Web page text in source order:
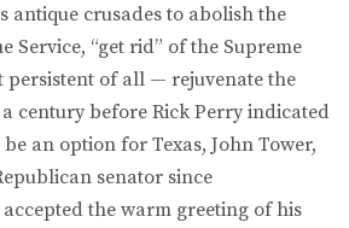
antique crusades to abolish the
Service, “get rid” of the Supreme
persistent of all — rejuvenate the
century before Rick Perry indicated
an option for Texas, John Tower,
senator since
the warm greeting of his